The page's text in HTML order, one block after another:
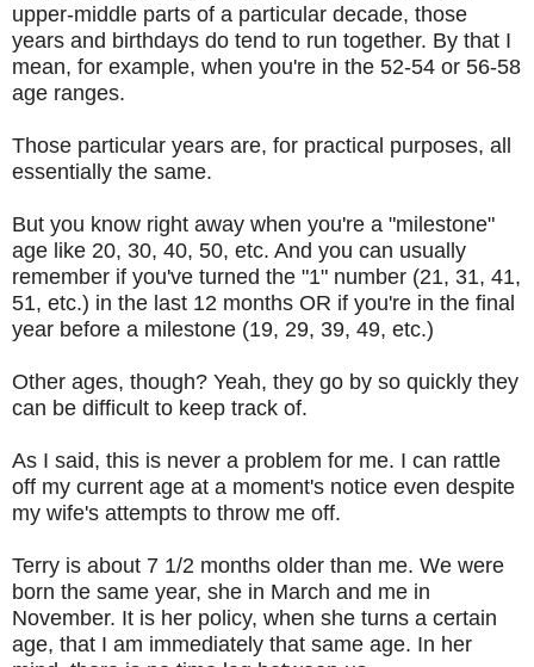
upper-middle parts of a particular decade, those
years and birthdays do tend to run together. By that I
mean, for example, when you're in the 52-54 or 56-58
age ranges.
Those particular years are, for practical purposes, all
essentially the same.
But you know right away when you're a "milestone"
age like 20, 30, 40, 50, etc. And you can usually
remember if you've turned the "1" number (21, 31, 41,
51, etc.) in the last 12 months OR if you're in the final
year before a milestone (19, 29, 39, 49, etc.)
Other ages, though? Yeah, they go by so quickly they
can be difficult to keep track of.
As I said, this is never a problem for me. I can rattle
off my current age at a moment's notice even despite
my wife's attempts to throw me off.
Terry is about 7 1/2 months older than me. We were
born the same year, she in March and me in
November. It is her policy, when she turns a certain
age, that I am immediately that same age. In her